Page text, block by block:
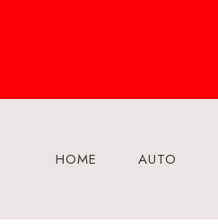
HOME AUTO